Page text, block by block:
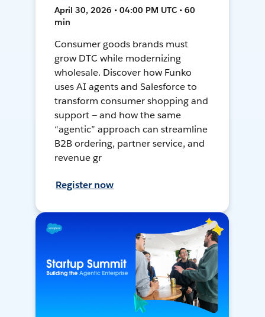
April 30, 2026 • 04:00 PM UTC • 60
min
Consumer goods brands must
grow DTC while modernizing
wholesale. Discover how Funko
uses AI agents and Salesforce to
transform consumer shopping and
support — and how the same
“agentic” approach can streamline
B2B ordering, partner service, and
revenue gr
Register now